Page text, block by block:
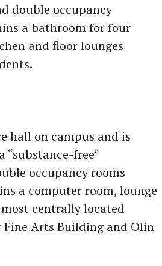
double occupancy
a bathroom for four
and floor lounges
hall on campus and is
free”
occupancy rooms
a computer room, lounge
centrally located
Fine Arts Building and Olin